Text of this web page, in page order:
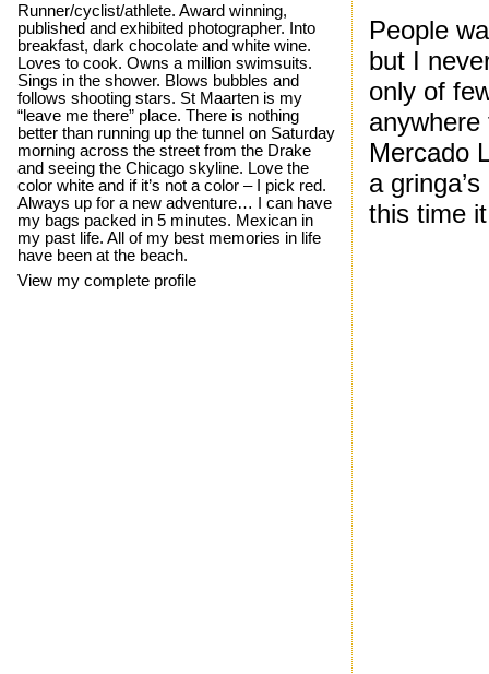
People
but I
only of
Mercado
a
this time
Runner/cyclist/athlete. Award winning,
published and exhibited photographer. Into
breakfast, dark chocolate and white wine.
Loves to cook. Owns a million swimsuits.
Sings in the shower. Blows bubbles and
follows shooting stars. St Maarten is my
“leave me there” place. There is nothing
better than running up the tunnel on Saturday
morning across the street from the Drake
and seeing the Chicago skyline. Love the
color white and if it’s not a color – I pick red.
Always up for a new adventure… I can have
my bags packed in 5 minutes. Mexican in
my past life. All of my best memories in life
have been at the beach.
View my complete profile